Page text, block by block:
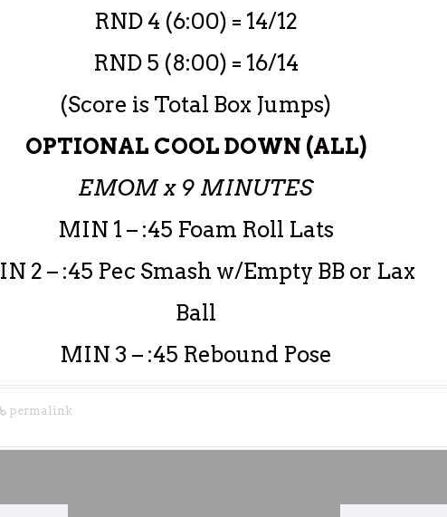
RND 4 (6:00) = 14/12
RND 5 (8:00) = 16/14
(Score is Total Box Jumps)
OPTIONAL COOL DOWN (ALL)
EMOM x 9 MINUTES
MIN 1 – :45 Foam Roll Lats
2 – :45 Pec Smash w/Empty BB or Lax
Ball
MIN 3 – :45 Rebound Pose
permalink